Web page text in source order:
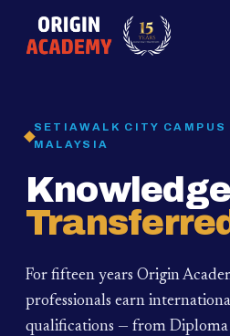
15
YEARS
SETIAWALK CITY CAMPUS
MALAYSIA
For fifteen years Origin
professionals earn
qualifications — from